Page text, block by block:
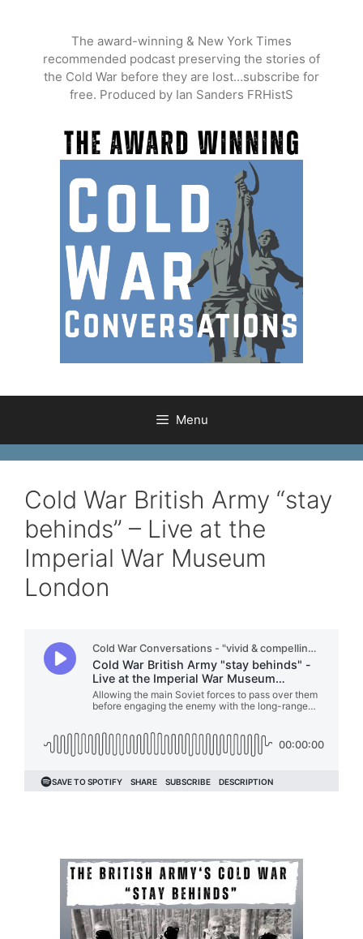
The award-winning & New York Times
recommended podcast preserving the stories of
the Cold War before they are lost…subscribe for
free. Produced by Ian Sanders FRHistS
Menu
Cold War British Army “stay
behinds” – Live at the
Imperial War Museum
London